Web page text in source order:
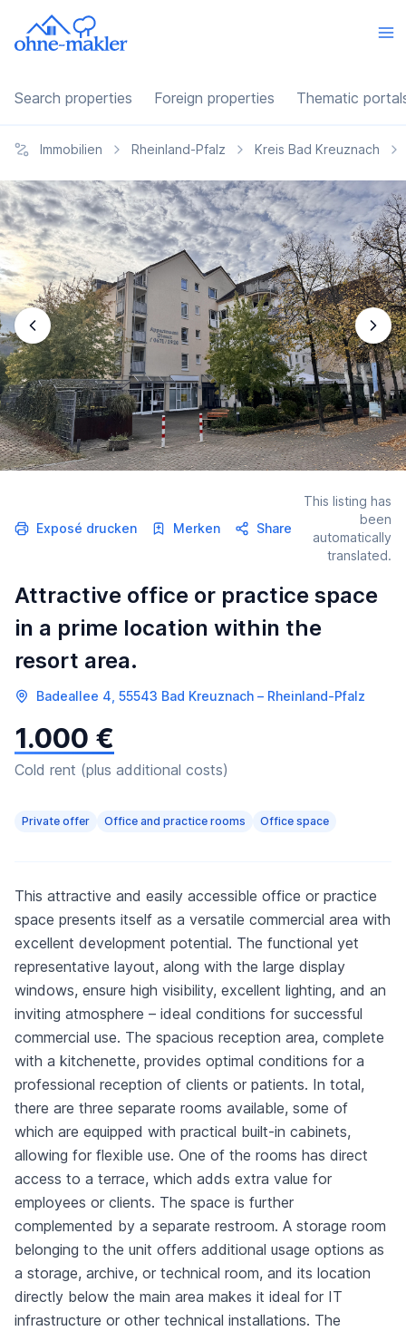
Search properties Foreign properties Thematic
Immobilien Rheinland-Pfalz Kreis Bad Kreuznach
Exposé drucken Merken Share
This listing has
been
automatically
translated.
Attractive office or practice space
in a prime location within the
resort area.
Badeallee 4, 55543 Bad Kreuznach – Rheinland-Pfalz
1.000 €
Cold rent (plus additional costs)
Private offer Office and practice rooms Office space
This attractive and easily accessible office or practice
space presents itself as a versatile commercial area with
excellent development potential. The functional yet
representative layout, along with the large display
windows, ensure high visibility, excellent lighting, and an
inviting atmosphere – ideal conditions for successful
commercial use. The spacious reception area, complete
with a kitchenette, provides optimal conditions for a
professional reception of clients or patients. In total,
there are three separate rooms available, some of
which are equipped with practical built-in cabinets,
allowing for flexible use. One of the rooms has direct
access to a terrace, which adds extra value for
employees or clients. The space is further
complemented by a separate restroom. A storage room
belonging to the unit offers additional usage options as
a storage, archive, or technical room, and its location
directly below the main area makes it ideal for IT
infrastructure or other technical installations. The